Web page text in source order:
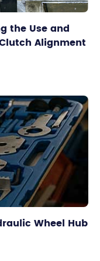
the Use and
Alignment
Wheel Hub